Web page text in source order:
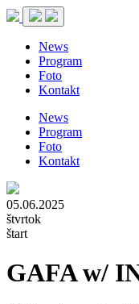
News
Program
Foto
Kontakt
News
Program
Foto
Kontakt
05.06.2025
štvrtok
štart
GAFA w/